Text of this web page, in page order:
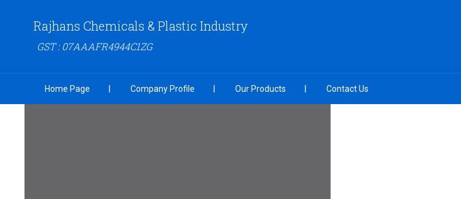
Rajhans Chemicals & Plastic Industry
GST : 07AAAFR4944C1ZG
Home Page Company Profile Our Products Contact Us